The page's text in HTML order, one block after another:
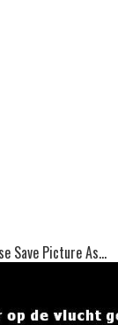
Save Picture As...